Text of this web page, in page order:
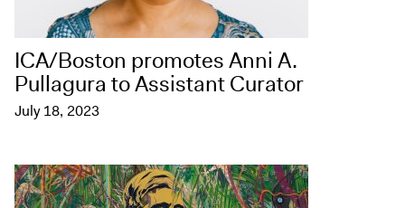
ICA/Boston promotes Anni A.
Pullagura to Assistant Curator
July 18, 2023